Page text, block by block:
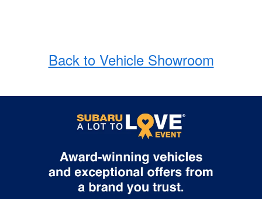
Back to Vehicle Showroom